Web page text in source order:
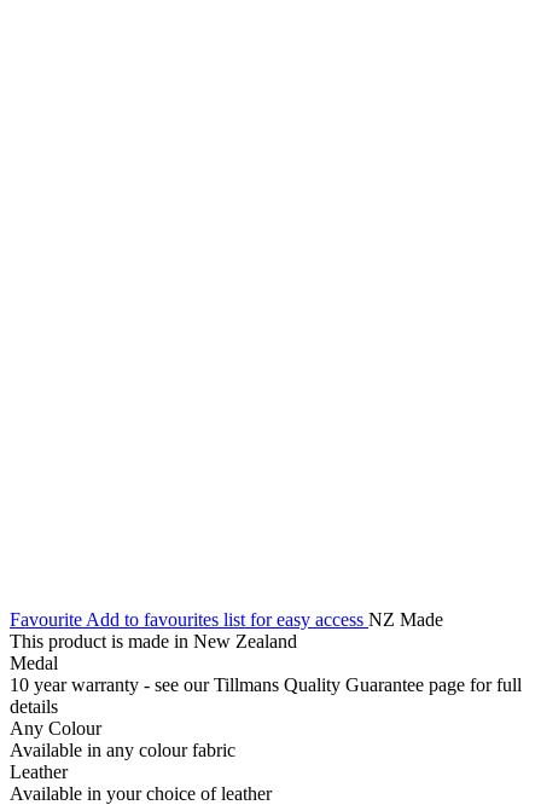
Favourite Add to favourites list for easy access NZ Made
This product is made in New Zealand
Medal
10 year warranty - see our Tillmans Quality Guarantee page for full
details
Any Colour
Available in any colour fabric
Leather
Available in your choice of leather